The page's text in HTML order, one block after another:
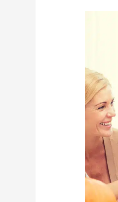
Happy
Halloween